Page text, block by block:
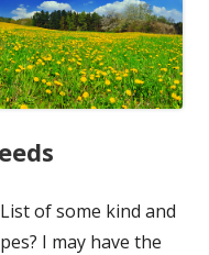
of some kind and
I may have the